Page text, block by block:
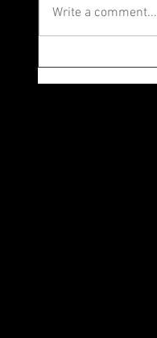
Write a comment...